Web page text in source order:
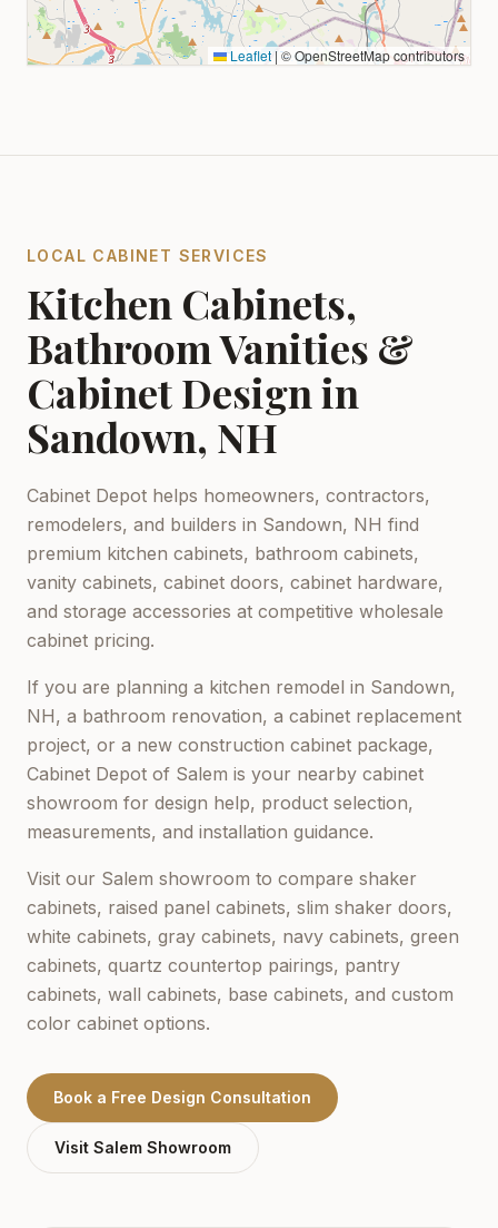
Leaflet|© OpenStreetMap contributors
LOCAL CABINET SERVICES
Kitchen Cabinets,
Bathroom Vanities &
Cabinet Design in
Sandown, NH
Cabinet Depot helps homeowners, contractors,
remodelers, and builders in Sandown, NH find
premium kitchen cabinets, bathroom cabinets,
vanity cabinets, cabinet doors, cabinet hardware,
and storage accessories at competitive wholesale
cabinet pricing.
If you are planning a kitchen remodel in Sandown,
NH, a bathroom renovation, a cabinet replacement
project, or a new construction cabinet package,
Cabinet Depot of Salem is your nearby cabinet
showroom for design help, product selection,
measurements, and installation guidance.
Visit our Salem showroom to compare shaker
cabinets, raised panel cabinets, slim shaker doors,
white cabinets, gray cabinets, navy cabinets, green
cabinets, quartz countertop pairings, pantry
cabinets, wall cabinets, base cabinets, and custom
color cabinet options.
Book a Free Design Consultation
Visit Salem Showroom